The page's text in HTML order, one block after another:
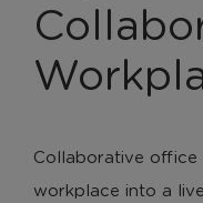
Collaborative office
workplace into a